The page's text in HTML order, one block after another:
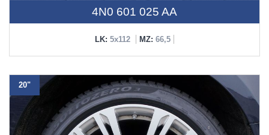
4N0 601 025 AA
LK: 5x112 MZ: 66,5
20"